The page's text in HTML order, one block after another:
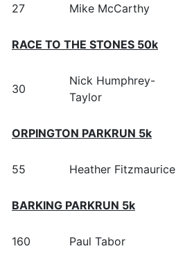
27
Mike McCarthy
RACE TO THE STONES 50k
30
Nick Humphrey-
Taylor
ORPINGTON PARKRUN 5k
55
Heather Fitzmaurice
BARKING PARKRUN 5k
160
Paul Tabor